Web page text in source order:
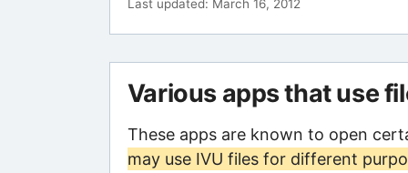
Last updated: March 16, 2012
Various apps that use
These apps are known to open
may use IVU files for different